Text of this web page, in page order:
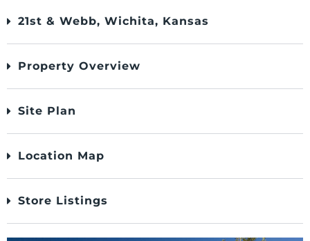
21st & Webb, Wichita, Kansas
Property Overview
Site Plan
Location Map
Store Listings